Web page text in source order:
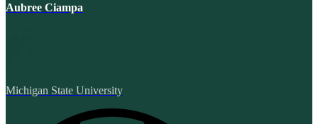
Aubree Ciampa
Michigan State University